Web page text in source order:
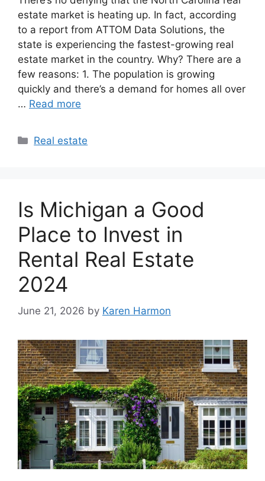
estate market is heating up. In fact, according
to a report from ATTOM Data Solutions, the
state is experiencing the fastest-growing real
estate market in the country. Why? There are a
few reasons: 1. The population is growing
quickly and there’s a demand for homes all over
… Read more
Categories
Real estate
Is Michigan a Good
Place to Invest in
Rental Real Estate
2024
June 21, 2026 by Karen Harmon